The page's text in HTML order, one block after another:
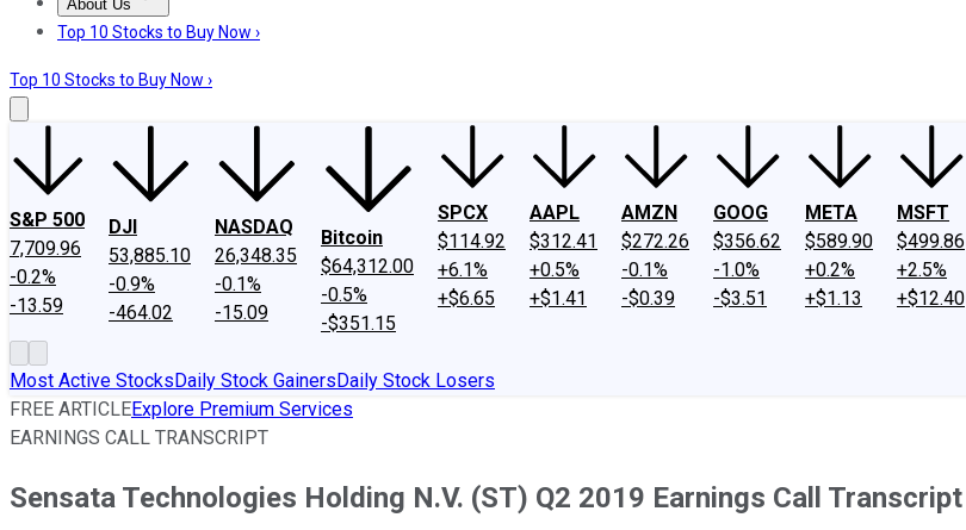
About Us
About UsContact UsInvesting Philosophy
Top 10 Stocks to Buy Now ›
Top 10 Stocks to Buy Now ›
S&P 500
7,709.96
-0.2%
-13.59
DJI
53,885.10
-0.9%
-464.02
NASDAQ
26,348.35
-0.1%
-15.09
Bitcoin
$64,312.00
-0.5%
-$351.15
SPCX
$114.92
+6.1%
+$6.65
AAPL
$312.41
+0.5%
+$1.41
AMZN
$272.26
-0.1%
-$0.39
GOOG
$356.62
-1.0%
-$3.51
META
$589.90
+0.2%
+$1.13
MSFT
$499.86
+2.5%
+$12.40
Most Active StocksDaily Stock GainersDaily Stock Losers
FREE ARTICLEExplore Premium Services
EARNINGS CALL TRANSCRIPT
Sensata Technologies Holding N.V. (ST) Q2 2019 Earnings Call Transcript